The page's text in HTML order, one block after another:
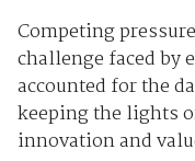
Competing
challenge faced by
accounted for the
keeping the lights
innovation and